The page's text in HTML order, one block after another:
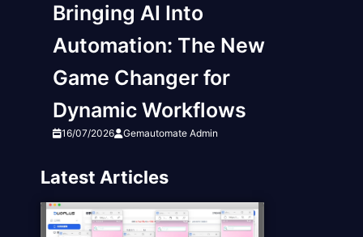
Bringing AI Into
Automation: The New
Game Changer for
Dynamic Workflows
16/07/2026 Gemautomate Admin
Latest Articles